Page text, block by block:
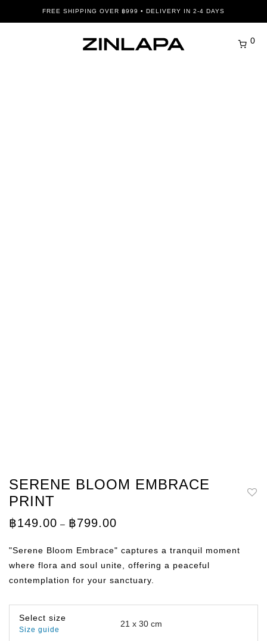
FREE SHIPPING OVER ฿999 • DELIVERY IN 2-4 DAYS
0
SERENE BLOOM EMBRACE
PRINT
฿149.00 – ฿799.00
through
฿799.00
"Serene Bloom Embrace" captures a tranquil moment
where flora and soul unite, offering a peaceful
contemplation for your sanctuary.
Select size
Size guide